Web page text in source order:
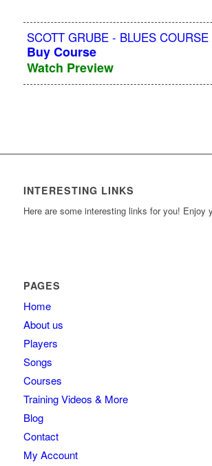
SCOTT GRUBE - BLUES COURSE
Buy Course
Watch Preview
INTERESTING LINKS
Here are some interesting links for you! Enjoy
PAGES
Home
About us
Players
Songs
Courses
Training Videos & More
Blog
Contact
My Account